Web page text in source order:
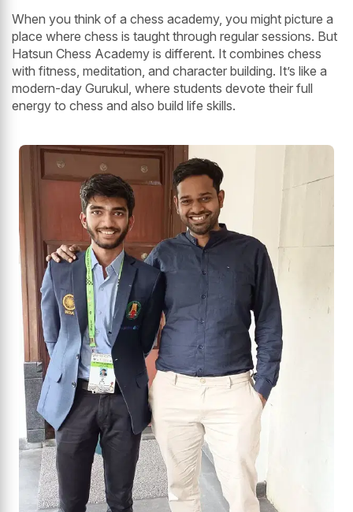
When you think of a chess academy, you might picture a
place where chess is taught through regular sessions. But
Hatsun Chess Academy is different. It combines chess
with fitness, meditation, and character building. It’s like a
modern-day Gurukul, where students devote their full
energy to chess and also build life skills.